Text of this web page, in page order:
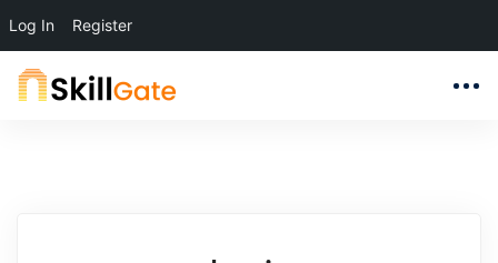
Log In Register